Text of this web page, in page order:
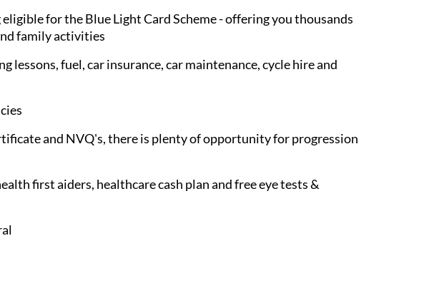
for the Blue Light Card Scheme - offering you thousands
family activities
lessons, fuel, car insurance, car maintenance, cycle hire and
and NVQ's, there is plenty of opportunity for progression
first aiders, healthcare cash plan and free eye tests &